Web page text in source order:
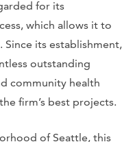
for its
which allows it to
Since its establishment,
outstanding
community health
firm’s best projects.
of Seattle, this